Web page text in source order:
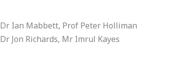
Dr Ian Mabbett, Prof Peter Holliman
Dr Jon Richards, Mr Imrul Kayes